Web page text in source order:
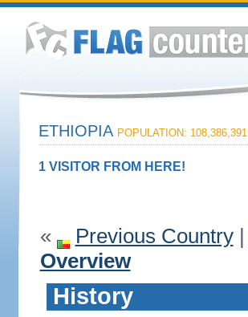
ETHIOPIA POPULATION: 108,386,391
1 VISITOR FROM HERE!
« Previous Country|
Overview
History